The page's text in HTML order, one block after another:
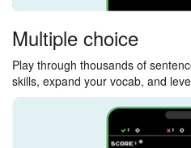
Multiple choice
Play through thousands of
skills, expand your vocab, and